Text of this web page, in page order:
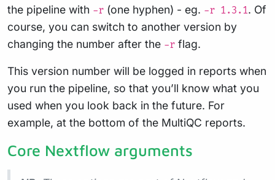
the pipeline with -r (one hyphen) - eg. -r 1.3.1. Of
course, you can switch to another version by
changing the number after the -r flag.
This version number will be logged in reports when
you run the pipeline, so that you’ll know what you
used when you look back in the future. For
example, at the bottom of the MultiQC reports.
Core Nextflow arguments